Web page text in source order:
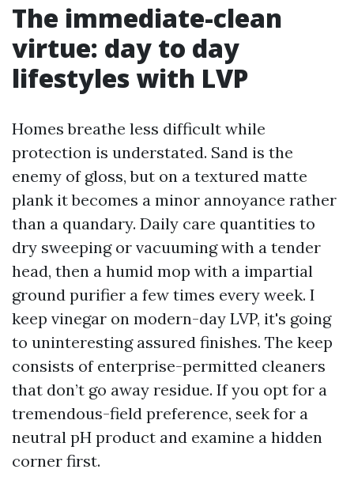
The immediate-clean
virtue: day to day
lifestyles with LVP
Homes breathe less difficult while
protection is understated. Sand is the
enemy of gloss, but on a textured matte
plank it becomes a minor annoyance rather
than a quandary. Daily care quantities to
dry sweeping or vacuuming with a tender
head, then a humid mop with a impartial
ground purifier a few times every week. I
keep vinegar on modern-day LVP, it's going
to uninteresting assured finishes. The keep
consists of enterprise-permitted cleaners
that don’t go away residue. If you opt for a
tremendous-field preference, seek for a
neutral pH product and examine a hidden
corner first.